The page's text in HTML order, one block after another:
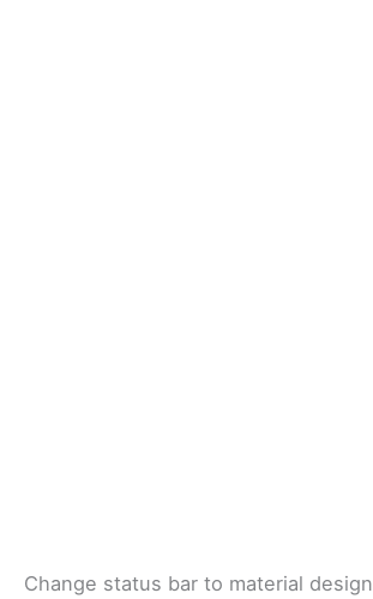
Change status bar to material design